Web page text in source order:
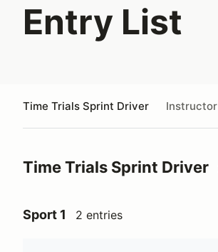
Entry List
Time Trials Sprint Driver Instructor
Time Trials Sprint Driver
Sport 1 2 entries